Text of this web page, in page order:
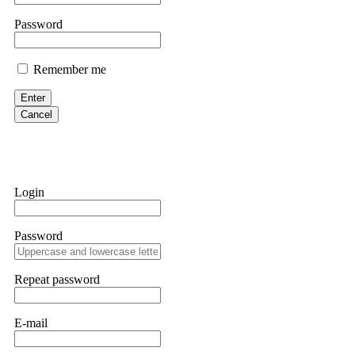
them intimidate you. Get professional help. Contact
Evan Garrison
Cloud mining contracts are almost always too good to be true. I
Never accept bonuses. But if you're already trapped, call
robertalfred175
hope that it helps others who have been victims of crypto
many sleepless nights. Crypto scams are increasingly common
provided all the necessary information—wallet addresses,
they were able to trace the stolen Dogecoin, identify the
Password
Remember me
Enter
Cancel
Login
Password
Repeat password
E-mail